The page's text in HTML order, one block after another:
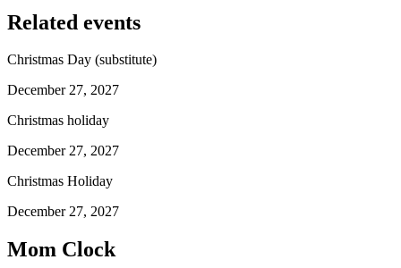
Related events
Christmas Day (substitute)
December 27, 2027
Christmas holiday
December 27, 2027
Christmas Holiday
December 27, 2027
Mom Clock